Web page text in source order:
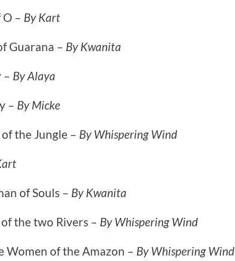
– By Kart
Guarana – By Kwanita
– By Alaya
– By Micke
the Jungle – By Whispering Wind
of Souls – By Kwanita
the two Rivers – By Whispering Wind
Women of the Amazon – By Whispering Wind